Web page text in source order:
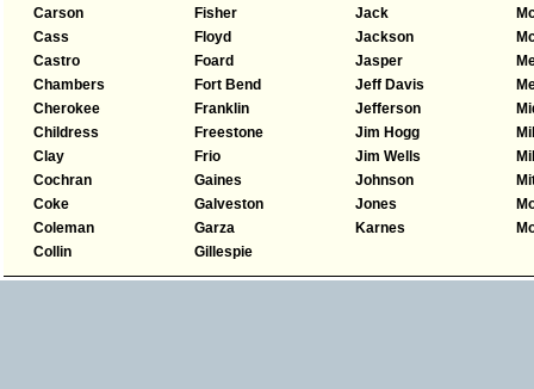
Carson
Cass
Castro
Chambers
Cherokee
Childress
Clay
Cochran
Coke
Coleman
Collin
Fisher
Floyd
Foard
Fort Bend
Franklin
Freestone
Frio
Gaines
Galveston
Garza
Gillespie
Jack
Jackson
Jasper
Jeff Davis
Jefferson
Jim Hogg
Jim Wells
Johnson
Jones
Karnes